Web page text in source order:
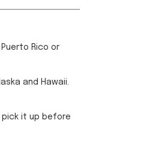
Rico or
and Hawaii.
pick it up before